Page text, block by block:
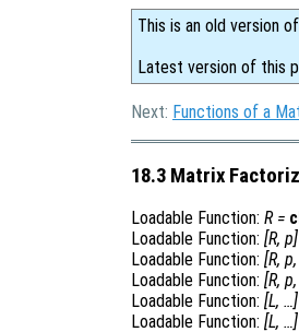
This is an old version
Latest version of this
Next: Functions of a
18.3 Matrix
Loadable Function: R=
Loadable Function: [R, p
Loadable Function: [R, p,
Loadable Function: [R, p,
Loadable Function: [L,
Loadable Function: [L,